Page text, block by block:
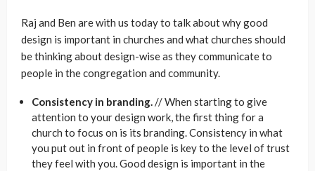
Raj and Ben are with us today to talk about why good
design is important in churches and what churches should
be thinking about design-wise as they communicate to
people in the congregation and community.
Consistency in branding.// When starting to give
attention to your design work, the first thing for a
church to focus on is its branding. Consistency in what
you put out in front of people is key to the level of trust
they feel with you. Good design is important in the